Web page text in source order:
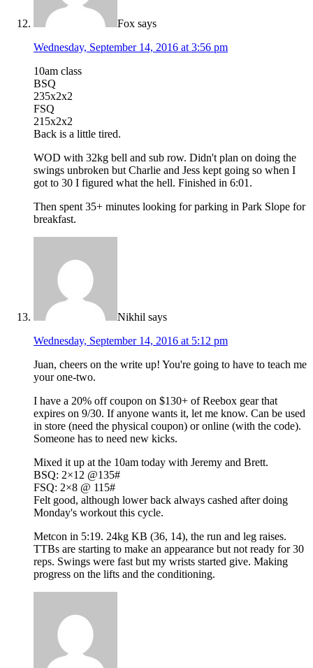
Fox says
Wednesday, September 14, 2016 at 3:56 pm
10am class
BSQ
235x2x2
FSQ
215x2x2
Back is a little tired.
WOD with 32kg bell and sub row. Didn't plan on doing the
swings unbroken but Charlie and Jess kept going so when I
got to 30 I figured what the hell. Finished in 6:01.
Then spent 35+ minutes looking for parking in Park Slope for
breakfast.
Nikhil says
Wednesday, September 14, 2016 at 5:12 pm
Juan, cheers on the write up! You're going to have to teach me
your one-two.
I have a 20% off coupon on $130+ of Reebox gear that
expires on 9/30. If anyone wants it, let me know. Can be used
in store (need the physical coupon) or online (with the code).
Someone has to need new kicks.
Mixed it up at the 10am today with Jeremy and Brett.
BSQ: 2×12 @135#
FSQ: 2×8 @ 115#
Felt good, although lower back always cashed after doing
Monday's workout this cycle.
Metcon in 5:19. 24kg KB (36, 14), the run and leg raises.
TTBs are starting to make an appearance but not ready for 30
reps. Swings were fast but my wrists started give. Making
progress on the lifts and the conditioning.